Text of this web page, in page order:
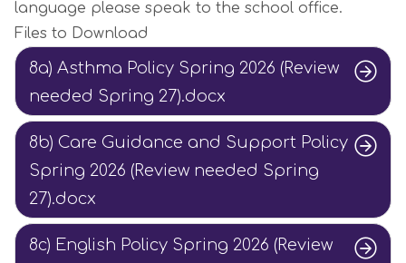
language please speak to the school office.
Files to Download
8a) Asthma Policy Spring 2026 (Review
needed Spring 27).docx
8b) Care Guidance and Support Policy
Spring 2026 (Review needed Spring
27).docx
8c) English Policy Spring 2026 (Review